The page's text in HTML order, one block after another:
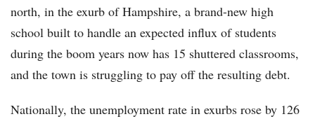
north, in the exurb of Hampshire, a brand-new high
school built to handle an expected influx of students
during the boom years now has 15 shuttered classrooms,
and the town is struggling to pay off the resulting debt.
Nationally, the unemployment rate in exurbs rose by 126